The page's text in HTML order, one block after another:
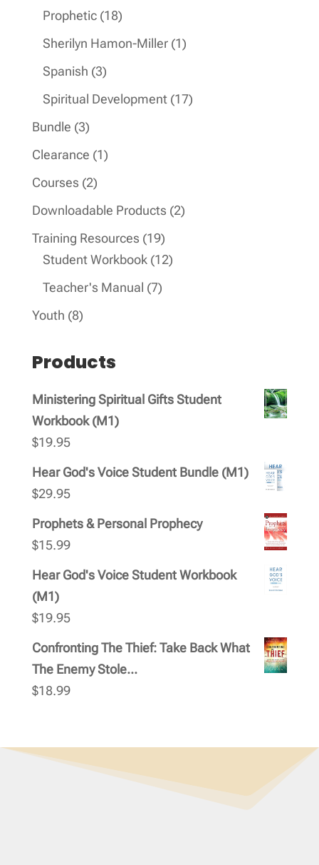
products
Prophetic 1818
products
Sherilyn Hamon-Miller 11
Spanish 33
products
Spiritual Development 1717
Bundle 33
products
Clearance 11
Courses 22
products
Downloadable Products 22
Training Resources 1919
products
Student Workbook 1212
Teacher's Manual 77
Youth 88
Products
Ministering Spiritual Gifts Student
Workbook (M1)
$19.95
Hear God's Voice Student Bundle (M1)
$29.95
Prophets & Personal Prophecy
$15.99
Hear God's Voice Student Workbook
(M1)
$19.95
Confronting The Thief: Take Back What
The Enemy Stole...
$18.99